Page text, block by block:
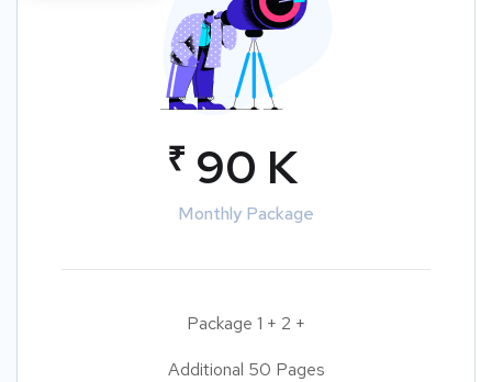
₹ 90 K
Monthly Package
Package 1 + 2 +
Additional 50 Pages